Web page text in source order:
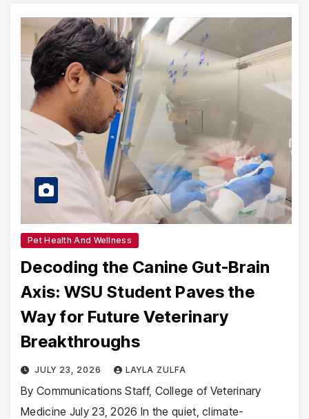
Pet Health And Wellness
Decoding the Canine Gut-Brain
Axis: WSU Student Paves the
Way for Future Veterinary
Breakthroughs
JULY 23, 2026 LAYLA ZULFA
By Communications Staff, College of Veterinary
Medicine July 23, 2026 In the quiet, climate-